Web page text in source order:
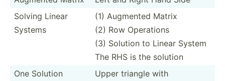
Solving Linear
Systems
(1) Augmented Matrix
(2) Row Operations
(3) Solution to Linear System
The RHS is the solution
One Solution
Upper triangle with